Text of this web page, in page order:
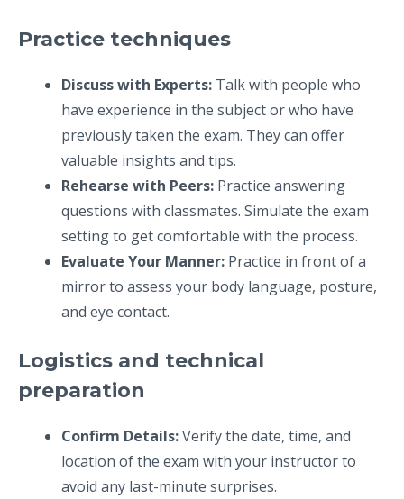
Practice techniques
Discuss with Experts: Talk with people who
have experience in the subject or who have
previously taken the exam. They can offer
valuable insights and tips.
Rehearse with Peers: Practice answering
questions with classmates. Simulate the exam
setting to get comfortable with the process.
Evaluate Your Manner: Practice in front of a
mirror to assess your body language, posture,
and eye contact.
Logistics and technical
preparation
Confirm Details:Verify the date, time, and
location of the exam with your instructor to
avoid any last-minute surprises.